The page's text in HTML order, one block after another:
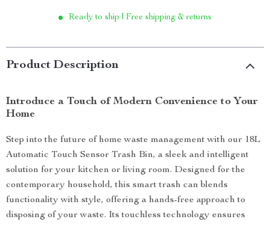
Ready to ship | Free shipping & returns
Product Description
Introduce a Touch of Modern Convenience to Your
Home
Step into the future of home waste management with our 18L
Automatic Touch Sensor Trash Bin, a sleek and intelligent
solution for your kitchen or living room. Designed for the
contemporary household, this smart trash can blends
functionality with style, offering a hands-free approach to
disposing of your waste. Its touchless technology ensures